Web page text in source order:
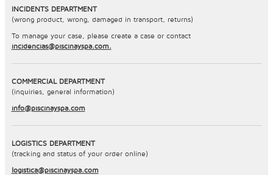
INCIDENTS DEPARTMENT
(wrong product, wrong, damaged in transport, returns)
To manage your case, please create a case or contact
incidencias@piscinayspa.com.
COMMERCIAL DEPARTMENT
(inquiries, general information)
info@piscinayspa.com
LOGISTICS DEPARTMENT
(tracking and status of your order online)
logistica@piscinayspa.com